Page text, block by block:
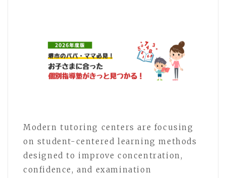
Modern tutoring centers are focusing
on student-centered learning methods
designed to improve concentration,
confidence, and examination